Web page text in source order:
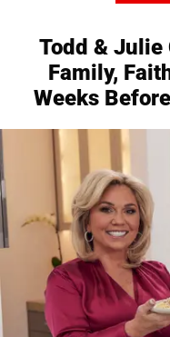
Todd & Julie
Family,
Weeks